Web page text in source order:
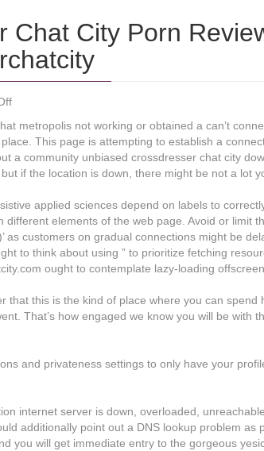
Chat City Porn
on
Chat
City
Porn
Review
Crossdresserchatcity
metropolis not working or obtained a can’t
This page is attempting to establish a
a community unbiased crossdresser chat city
if the location is down, there might be not a lot
applied sciences depend on labels to
different elements of the web page. Avoid or limit
as customers on gradual connections might be
to think about using ” to prioritize fetching
ought to contemplate lazy-loading
that this is the kind of place where you can
That’s how engaged we know you will be with
and privateness settings to only have your
internet server is down, overloaded,
additionally point out a DNS lookup problem
you will get immediate entry to the gorgeous